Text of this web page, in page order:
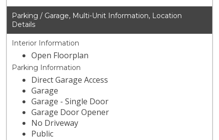
Parking / Garage, Multi-Unit Information, Location
Details
Interior Information
Open Floorplan
Parking Information
Direct Garage Access
Garage
Garage - Single Door
Garage Door Opener
No Driveway
Public